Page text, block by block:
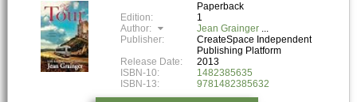
Paperback
Edition:
1
Author:
Jean Grainger
Publisher:
CreateSpace Independent
Publishing Platform
Release Date:
2013
ISBN-10:
1482385635
ISBN-13:
9781482385632